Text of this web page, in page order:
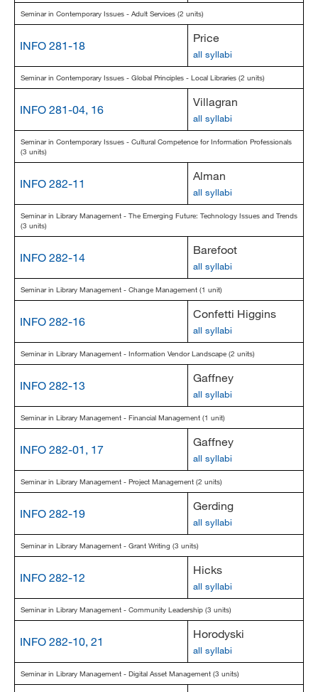
Seminar in Contemporary Issues - Adult Services (2 units)
INFO 281-18
Price
all syllabi
Seminar in Contemporary Issues - Global Principles - Local Libraries (2 units)
INFO 281-04, 16
Villagran
all syllabi
Seminar in Contemporary Issues - Cultural Competence for Information Professionals
(3 units)
INFO 282-11
Alman
all syllabi
Seminar in Library Management - The Emerging Future: Technology Issues and Trends
(3 units)
INFO 282-14
Barefoot
all syllabi
Seminar in Library Management - Change Management (1 unit)
INFO 282-16
Confetti Higgins
all syllabi
Seminar in Library Management - Information Vendor Landscape (2 units)
INFO 282-13
Gaffney
all syllabi
Seminar in Library Management - Financial Management (1 unit)
INFO 282-01, 17
Gaffney
all syllabi
Seminar in Library Management - Project Management (2 units)
INFO 282-19
Gerding
all syllabi
Seminar in Library Management - Grant Writing (3 units)
INFO 282-12
Hicks
all syllabi
Seminar in Library Management - Community Leadership (3 units)
INFO 282-10, 21
Horodyski
all syllabi
Seminar in Library Management - Digital Asset Management (3 units)